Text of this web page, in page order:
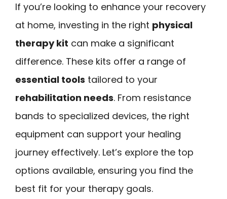
If you’re looking to enhance your recovery
at home, investing in the right physical
therapy kit can make a significant
difference. These kits offer a range of
essential tools tailored to your
rehabilitation needs. From resistance
bands to specialized devices, the right
equipment can support your healing
journey effectively. Let’s explore the top
options available, ensuring you find the
best fit for your therapy goals.